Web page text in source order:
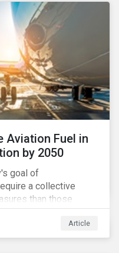
Aviation Fuel in
by 2050
goal of
a collective
than those
offsetting, route
fleet renewals that
aircraft. However,
Article